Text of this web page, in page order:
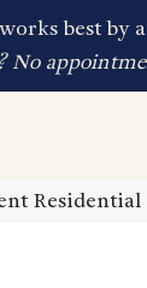
best by
No
Residential